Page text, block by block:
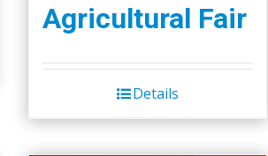
Agricultural Fair
Details